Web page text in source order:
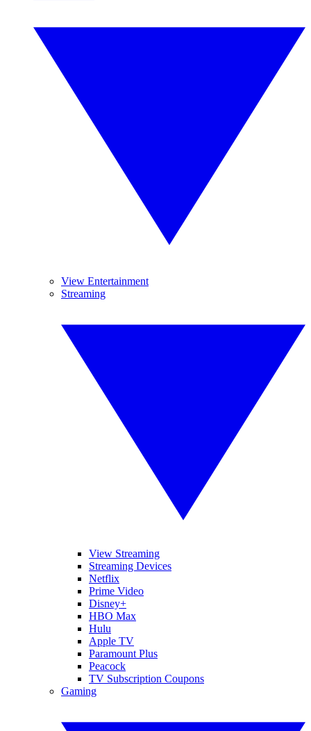
View Entertainment
Streaming
View Streaming
Streaming Devices
Netflix
Prime Video
Disney+
HBO Max
Hulu
Apple TV
Paramount Plus
Peacock
TV Subscription Coupons
Gaming